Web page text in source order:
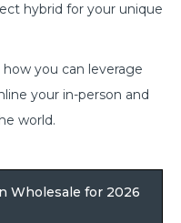
hybrid for your unique
you can leverage
your in-person and
world.
Wholesale for 2026